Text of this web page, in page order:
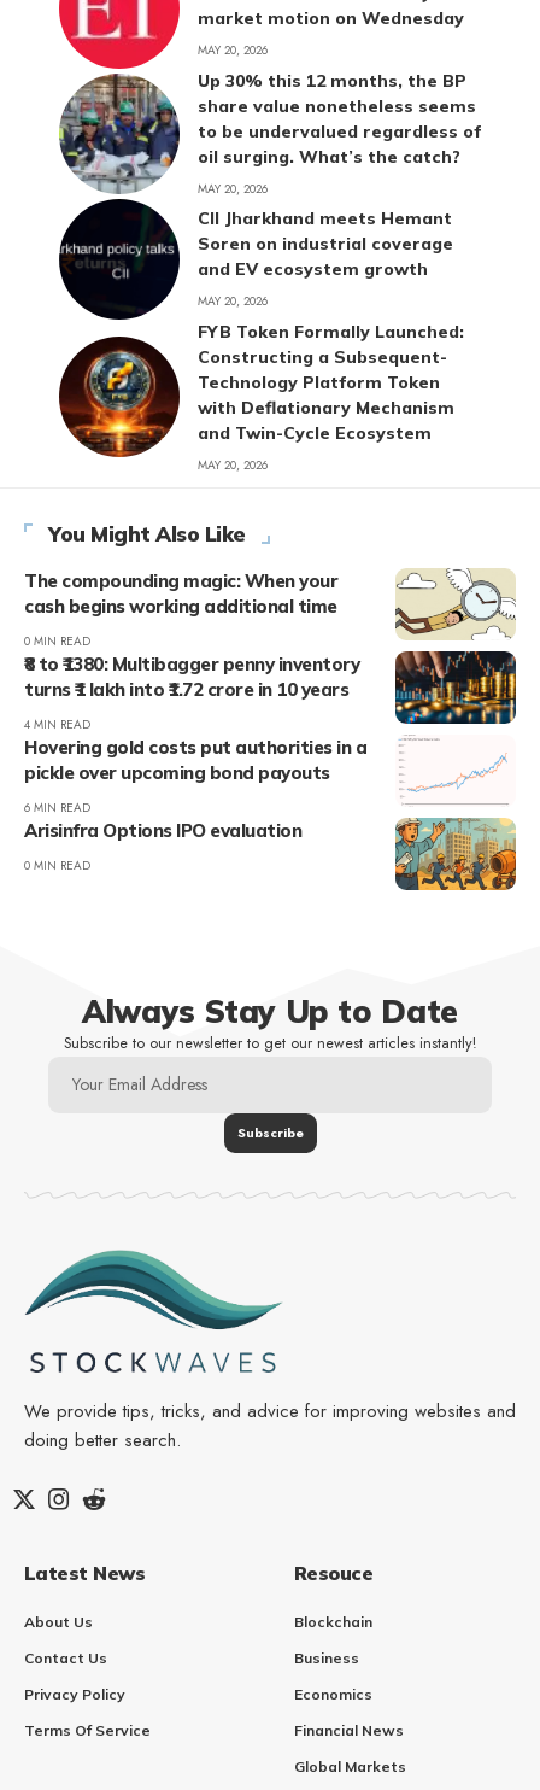
market motion on Wednesday
MAY 20, 2026
Up 30% this 12 months, the BP
share value nonetheless seems
to be undervalued regardless of
oil surging. What’s the catch?
MAY 20, 2026
CII Jharkhand meets Hemant
Soren on industrial coverage
and EV ecosystem growth
MAY 20, 2026
FYB Token Formally Launched:
Constructing a Subsequent-
Technology Platform Token
with Deflationary Mechanism
and Twin-Cycle Ecosystem
MAY 20, 2026
You Might Also Like
The compounding magic: When your
cash begins working additional time
0 MIN READ
₹8 to ₹1380: Multibagger penny inventory
turns ₹1 lakh into ₹1.72 crore in 10 years
4 MIN READ
Hovering gold costs put authorities in a
pickle over upcoming bond payouts
6 MIN READ
Arisinfra Options IPO evaluation
0 MIN READ
Always Stay Up to Date
Subscribe to our newsletter to get our newest articles instantly!
We provide tips, tricks, and advice for improving websites and
doing better search.
Latest News
About Us
Contact Us
Privacy Policy
Terms Of Service
Resouce
Blockchain
Business
Economics
Financial News
Global Markets